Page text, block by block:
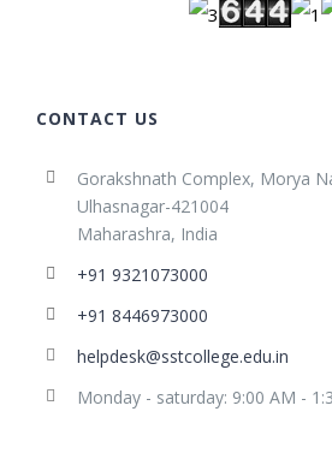
CONTACT US
Gorakshnath Complex, Morya
Ulhasnagar-421004
Maharashra, India
+91 9321073000
+91 8446973000
helpdesk@sstcollege.edu.in
Monday - saturday: 9:00 AM -